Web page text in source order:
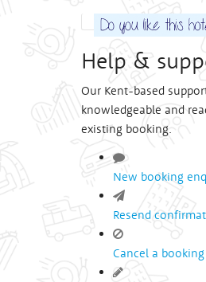
Help &
Our Kent-based
knowledgeable and
existing booking.
New booking
Resend
Cancel a booking